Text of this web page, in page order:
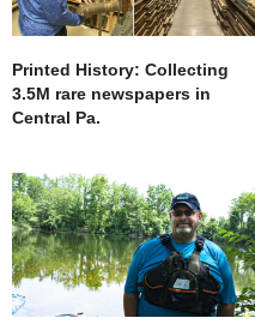
Printed History: Collecting
3.5M rare newspapers in
Central Pa.